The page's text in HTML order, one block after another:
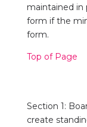
maintained in
form if the
form.
Top of Page
Section 1:
create